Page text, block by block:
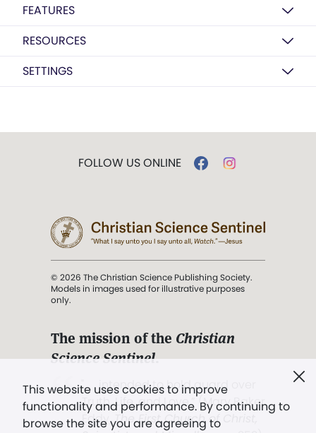
FEATURES
RESOURCES
SETTINGS
This website uses cookies to improve
functionality and performance. By continuing to
browse the site you are agreeing to
FOLLOW US ONLINE
© 2026 The Christian Science Publishing Society.
Models in images used for illustrative purposes
only.
The mission of the Christian
Science Sentinel.
". . . intended to hold guard over
Truth, Life, and Love.” (Mary Baker
Eddy,The First Church of Christ,